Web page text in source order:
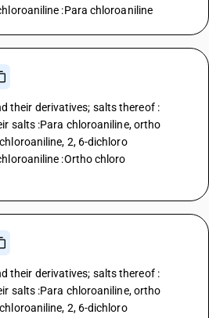
:Para chloroaniline
their derivatives; salts thereof :
salts :Para chloroaniline, ortho
2, 6-dichloro
:Ortho chloro
their derivatives; salts thereof :
salts :Para chloroaniline, ortho
2, 6-dichloro